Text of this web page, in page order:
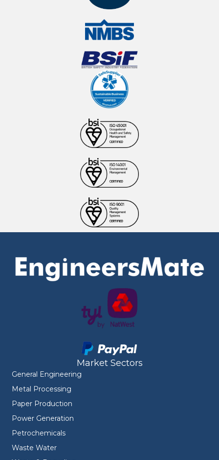
Market Sectors
General Engineering
Metal Processing
Paper Production
Power Generation
Petrochemicals
Waste Water